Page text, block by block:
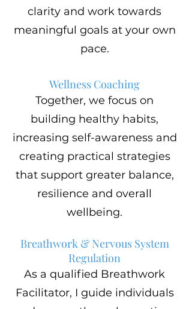
clarity and work towards
meaningful goals at your own
pace.
Wellness Coaching
Together, we focus on
building healthy habits,
increasing self-awareness and
creating practical strategies
that support greater balance,
resilience and overall
wellbeing.
Breathwork & Nervous System
Regulation
As a qualified Breathwork
Facilitator, I guide individuals